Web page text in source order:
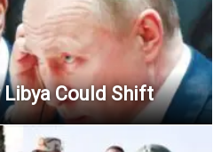
Libya Could Shift